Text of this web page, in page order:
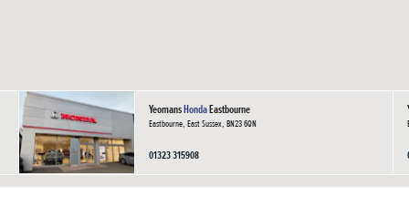
YeomansHondaEastbourne
Eastbourne, East Sussex, BN23 6QN
01323 315908